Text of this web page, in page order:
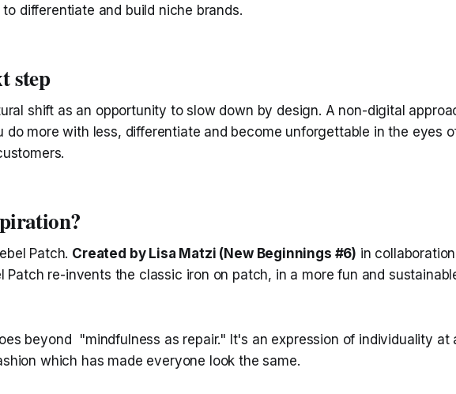
differentiate and build niche brands.
step
shift as an opportunity to slow down by design. A non-digital
do more with less, differentiate and become unforgettable in the eyes
Patch. Created by Lisa Matzi (New Beginnings #6) in
Patch re-invents the classic iron on patch, in a more fun and
beyond "mindfulness as repair." It's an expression of individuality at
which has made everyone look the same.